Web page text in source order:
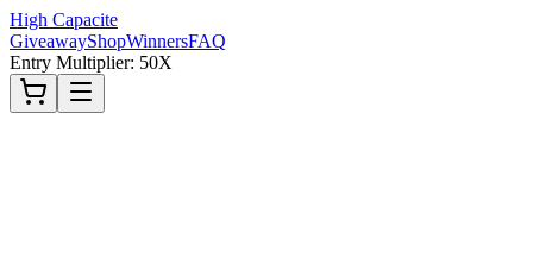
High Capacite
GiveawayShopWinnersFAQ
Entry Multiplier: 50X